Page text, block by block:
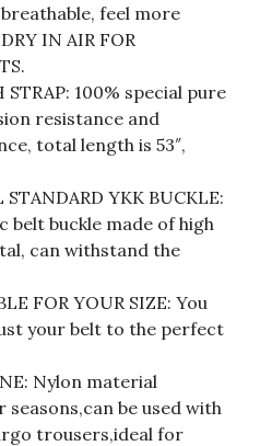
feel more
IN AIR FOR
STRAP: 100% special pure
resistance and
total length is 53″,
YKK BUCKLE:
belt buckle made of high
can withstand the
FOR YOUR SIZE: You
your belt to the perfect
Nylon material
be used with
trousers,ideal for